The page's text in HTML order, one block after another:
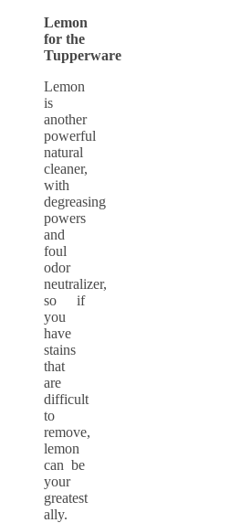
Lemon
for the
Tupperware
Lemon
is
another
powerful
natural
cleaner,
with
degreasing
powers
and
foul
odor
neutralizer,
so if
you
have
stains
that
are
difficult
to
remove,
lemon
can be
your
greatest
ally.